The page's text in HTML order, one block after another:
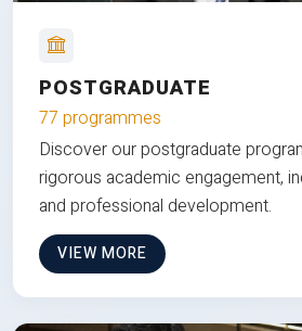
POSTGRADUATE
77 programmes
Discover our postgraduate
rigorous academic engagement,
and professional development.
VIEW MORE